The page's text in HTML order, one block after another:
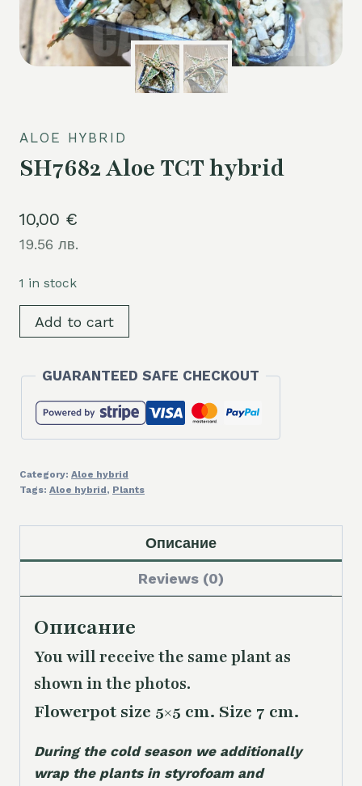
ALOE HYBRID
SH7682 Aloe TCT hybrid
10,00 €
19.56 лв.
1 in stock
SH7682
Aloe
hybrid
quantity
Add to cart
GUARANTEED SAFE CHECKOUT
Category: Aloe hybrid
Tags: Aloe hybrid, Plants
Описание
Reviews (0)
Описание
You will receive the sameplant as
shown in the photos.
Flowerpot size 5×5 cm. Size 7 cm.
During the cold season we additionally
wrap the plants in styrofoam and